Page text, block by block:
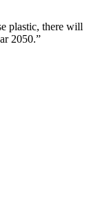
plastic, there will
2050.”